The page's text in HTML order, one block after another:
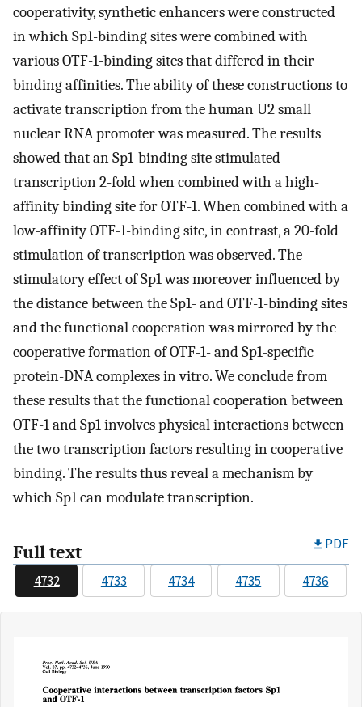
cooperativity, synthetic enhancers were constructed
in which Sp1-binding sites were combined with
various OTF-1-binding sites that differed in their
binding affinities. The ability of these constructions to
activate transcription from the human U2 small
nuclear RNA promoter was measured. The results
showed that an Sp1-binding site stimulated
transcription 2-fold when combined with a high-
affinity binding site for OTF-1. When combined with a
low-affinity OTF-1-binding site, in contrast, a 20-fold
stimulation of transcription was observed. The
stimulatory effect of Sp1 was moreover influenced by
the distance between the Sp1- and OTF-1-binding sites
and the functional cooperation was mirrored by the
cooperative formation of OTF-1- and Sp1-specific
protein-DNA complexes in vitro. We conclude from
these results that the functional cooperation between
OTF-1 and Sp1 involves physical interactions between
the two transcription factors resulting in cooperative
binding. The results thus reveal a mechanism by
which Sp1 can modulate transcription.
Full text PDF
4732 4733 4734 4735 4736